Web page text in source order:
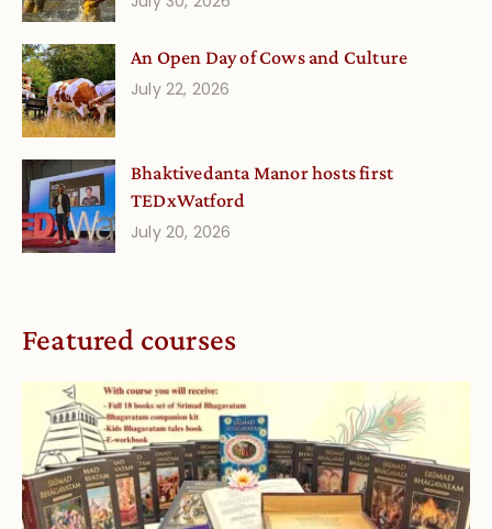
An Open Day of Cows and Culture
July 22, 2026
Bhaktivedanta Manor hosts first
TEDxWatford
July 20, 2026
Featured courses